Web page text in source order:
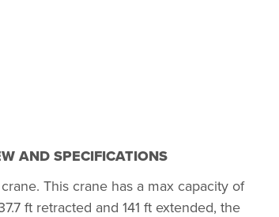
AND SPECIFICATIONS
This crane has a max capacity of
ft retracted and 141 ft extended, the